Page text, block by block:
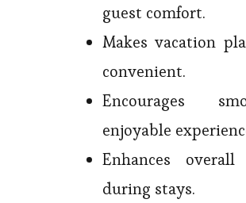
guest comfort.
Makes vacation
convenient.
Encourages
enjoyable
Enhances overall
during stays.